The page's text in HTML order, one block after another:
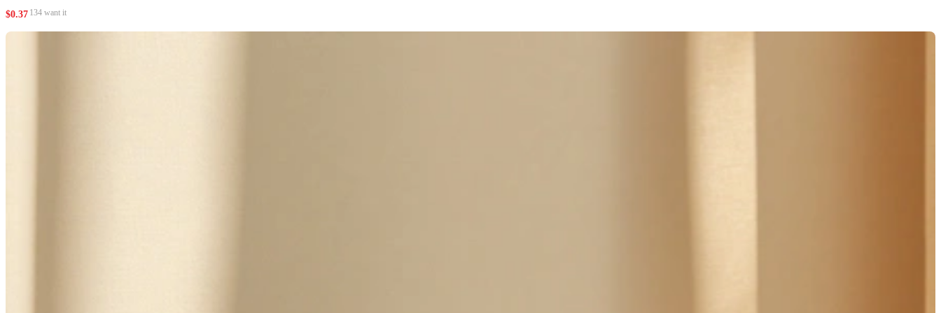
$0.37 134 want it